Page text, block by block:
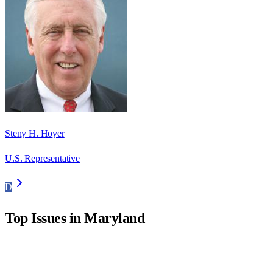
Steny H. Hoyer
U.S. Representative
D
Top Issues inMaryland